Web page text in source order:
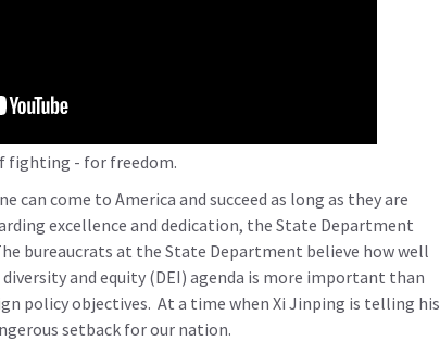
fighting - for freedom.
can come to America and succeed as long as they are
excellence and dedication, the State Department
bureaucrats at the State Department believe how well
and equity (DEI) agenda is more important than
policy objectives. At a time when Xi Jinping is telling his
setback for our nation.